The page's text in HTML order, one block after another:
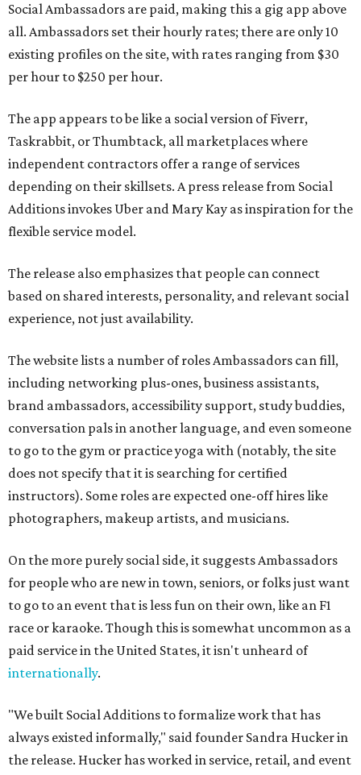
Social Ambassadors are paid, making this a gig app above
all. Ambassadors set their hourly rates; there are only 10
existing profiles on the site, with rates ranging from $30
per hour to $250 per hour.
The app appears to be like a social version of Fiverr,
Taskrabbit, or Thumbtack, all marketplaces where
independent contractors offer a range of services
depending on their skillsets. A press release from Social
Additions invokes Uber and Mary Kay as inspiration for the
flexible service model.
The release also emphasizes that people can connect
based on shared interests, personality, and relevant social
experience, not just availability.
The website lists a number of roles Ambassadors can fill,
including networking plus-ones, business assistants,
brand ambassadors, accessibility support, study buddies,
conversation pals in another language, and even someone
to go to the gym or practice yoga with (notably, the site
does not specify that it is searching for certified
instructors). Some roles are expected one-off hires like
photographers, makeup artists, and musicians.
On the more purely social side, it suggests Ambassadors
for people who are new in town, seniors, or folks just want
to go to an event that is less fun on their own, like an F1
race or karaoke. Though this is somewhat uncommon as a
paid service in the United States, it isn't unheard of
internationally.
"We built Social Additions to formalize work that has
always existed informally," said founder Sandra Hucker in
the release. Hucker has worked in service, retail, and event